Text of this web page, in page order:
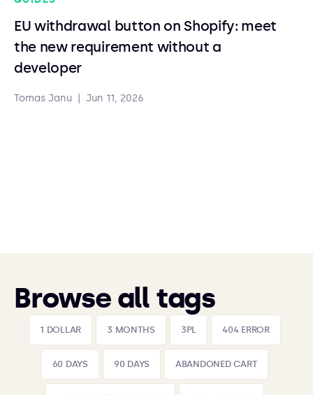
EU withdrawal button on Shopify: meet
the new requirement without a
developer
Tomas Janu Jun 11, 2026
Browse all tags
1 DOLLAR 3 MONTHS 3PL 404 ERROR
60 DAYS 90 DAYS ABANDONED CART